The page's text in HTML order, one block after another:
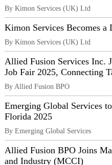
By Kimon Services (UK) Ltd
Kimon Services Becomes
By Kimon Services (UK) Ltd
Allied Fusion Services Inc.
Job Fair 2025, Connecting
By Allied Fusion BPO
Emerging Global Services
Florida 2025
By Emerging Global Services
Allied Fusion BPO Joins
and Industry (MCCI)